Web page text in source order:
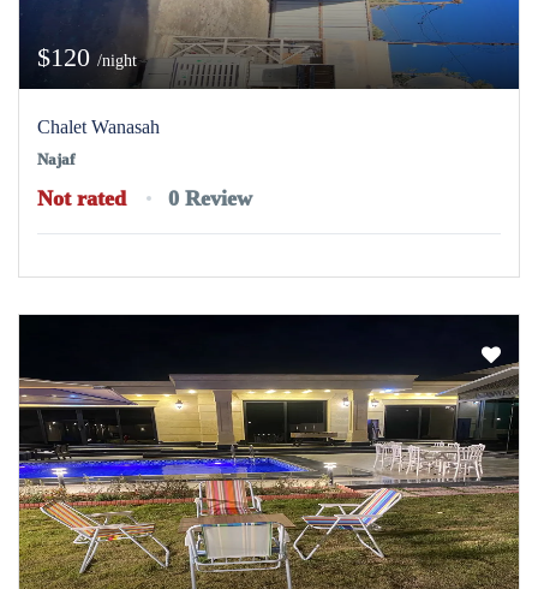
$120 /night
Chalet Wanasah
Najaf
Not rated 0 Review